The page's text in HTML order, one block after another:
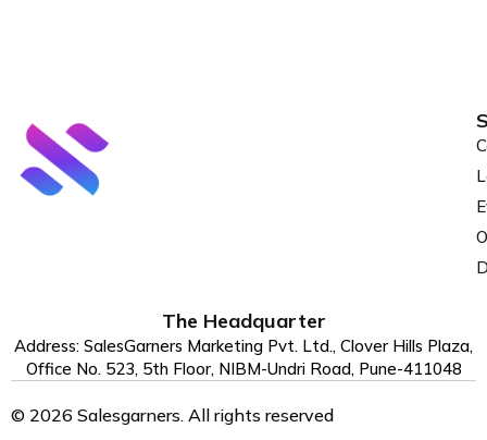
The Headquarter
Address: SalesGarners Marketing Pvt. Ltd., Clover Hills Plaza,
Office No. 523, 5th Floor, NIBM-Undri Road, Pune-411048
© 2026 Salesgarners. All rights reserved